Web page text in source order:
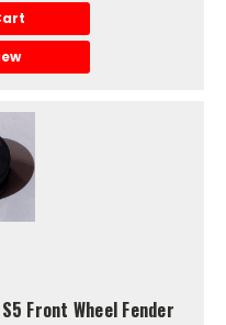
Front Wheel Fender